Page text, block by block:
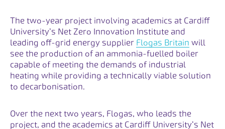
The two-year project involving academics at Cardiff
University’s Net Zero Innovation Institute and
leading off-grid energy supplier Flogas Britain Opens
will
see the production of an ammonia-fuelled boiler
capable of meeting the demands of industrial
heating while providing a technically viable solution
to decarbonisation.
Over the next two years, Flogas, who leads the
project, and the academics at Cardiff University’s Net